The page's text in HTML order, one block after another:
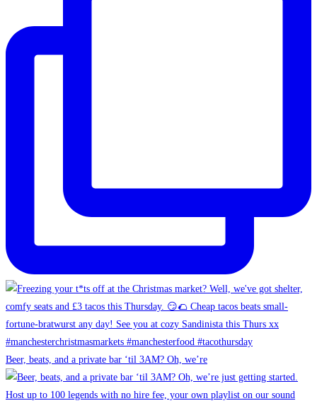
Beer, beats, and a private bar ‘til 3AM? Oh, we’re